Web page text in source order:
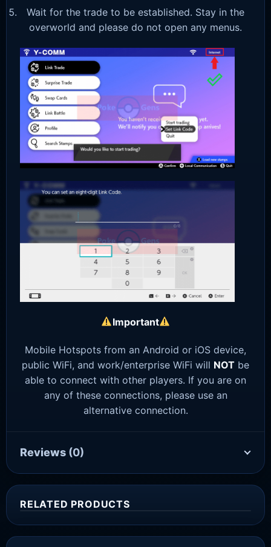
Wait for the trade to be established. Stay in the
overworld and please do not open any menus.
Important
Mobile Hotspots from an Android or iOS device,
public WiFi, and work/enterprise WiFi will NOT be
able to connect with other players. If you are on
any of these connections, please use an
alternative connection.
Reviews (0)
RELATED PRODUCTS